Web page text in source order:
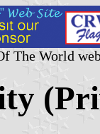
The World